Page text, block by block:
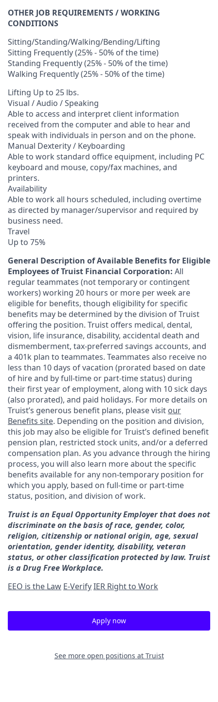
OTHER JOB REQUIREMENTS / WORKING
CONDITIONS
Sitting/Standing/Walking/Bending/Lifting
Sitting Frequently (25% - 50% of the time)
Standing Frequently (25% - 50% of the time)
Walking Frequently (25% - 50% of the time)
Lifting Up to 25 lbs.
Visual / Audio / Speaking
Able to access and interpret client information
received from the computer and able to hear and
speak with individuals in person and on the phone.
Manual Dexterity / Keyboarding
Able to work standard office equipment, including PC
keyboard and mouse, copy/fax machines, and
printers.
Availability
Able to work all hours scheduled, including overtime
as directed by manager/supervisor and required by
business need.
Travel
Up to 75%
General Description of Available Benefits for Eligible
Employees of Truist Financial Corporation: All
regular teammates (not temporary or contingent
workers) working 20 hours or more per week are
eligible for benefits, though eligibility for specific
benefits may be determined by the division of Truist
offering the position. Truist offers medical, dental,
vision, life insurance, disability, accidental death and
dismemberment, tax-preferred savings accounts, and
a 401k plan to teammates. Teammates also receive no
less than 10 days of vacation (prorated based on date
of hire and by full-time or part-time status) during
their first year of employment, along with 10 sick days
(also prorated), and paid holidays. For more details on
Truist’s generous benefit plans, please visit our
Benefits site. Depending on the position and division,
this job may also be eligible for Truist’s defined benefit
pension plan, restricted stock units, and/or a deferred
compensation plan. As you advance through the hiring
process, you will also learn more about the specific
benefits available for any non-temporary position for
which you apply, based on full-time or part-time
status, position, and division of work.
Truist is an Equal Opportunity Employer that does not
discriminate on the basis of race, gender, color,
religion, citizenship or national origin, age, sexual
orientation, gender identity, disability, veteran
status, or other classification protected by law. Truist
is a Drug Free Workplace.
EEO is the Law E-VerifyIER Right to Work
Apply now
See more open positions at Truist